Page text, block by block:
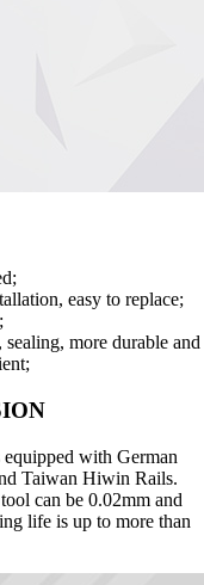
easy to replace;
more durable and
with German
Taiwan Hiwin Rails.
can be 0.02mm and
life is up to more than